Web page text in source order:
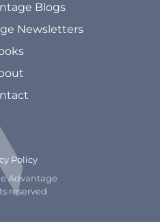
Blogs
Newsletters
Advantage
reserved
Policy